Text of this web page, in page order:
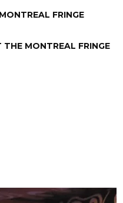
FRINGE
THE MONTREAL FRINGE